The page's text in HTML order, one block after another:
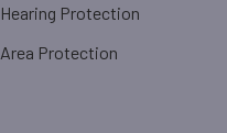
Hearing Protection
Area Protection